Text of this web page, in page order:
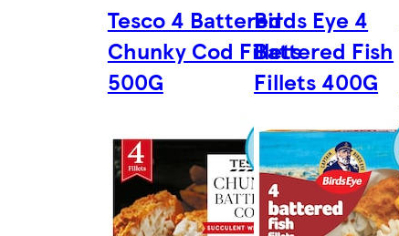
Tesco 4 Battered
Chunky Cod Fillets
500G
Birds Eye 4
Battered Fish
Fillets 400G